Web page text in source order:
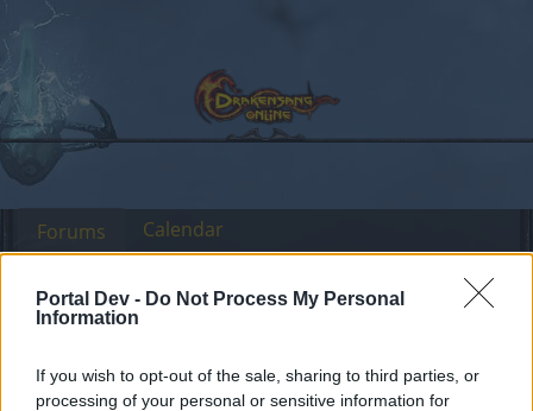
Portal Dev - Do Not Process My Personal
Information
If you wish to opt-out of the sale, sharing to third parties, or
processing of your personal or sensitive information for
moon events duration
Forums Calendar